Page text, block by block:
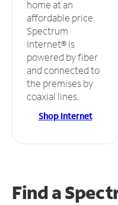
home at an
affordable price.
Spectrum
Internet® is
powered by fiber
and connected to
the premises by
coaxial lines.
Shop Internet
Find a